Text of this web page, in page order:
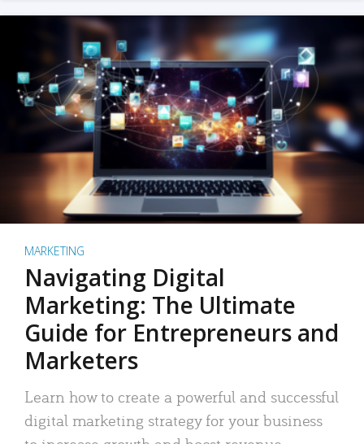
MARKETING
Navigating Digital
Marketing: The Ultimate
Guide for Entrepreneurs and
Marketers
Learn how to create a powerful and successful
digital marketing strategy for your business